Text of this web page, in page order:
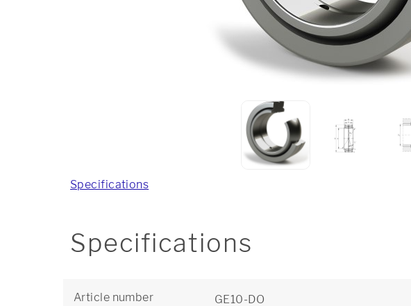
Specifications
Specifications
Article number GE10-DO